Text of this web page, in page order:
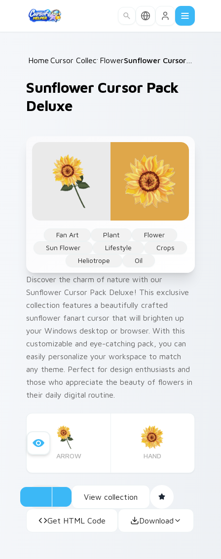
Home /
Cursor Collections /
Flowers /
Sunflower Cursor Pack
Deluxe
Fan Art Plant
Flower
Sun Flower
Lifestyle
Crops
Heliotrope
Oil
Discover the charm of nature with our
Sunflower Cursor Pack Deluxe! This exclusive
collection features a beautifully crafted
sunflower fanart cursor that will brighten up
your Windows desktop or browser. With this
customizable and eye-catching pack, you can
easily personalize your workspace to match
any theme. Perfect for design enthusiasts and
those who appreciate the beauty of flowers in
their daily digital routine.
ARROW HAND
View collection
Get HTML Code Download